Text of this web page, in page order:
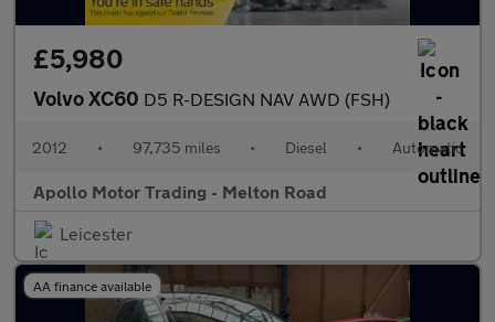
£5,980
Volvo XC60 D5 R-DESIGN NAV AWD (FSH)
2012 • 97,735 miles • Diesel • Automatic
Apollo Motor Trading - Melton Road
Leicester
AA finance available